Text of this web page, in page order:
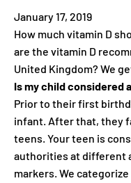
January 17, 2019
How much vitamin D
are the vitamin D
United Kingdom? We
Is my child considered
Prior to their first
infant. After that, they
teens. Your teen is
authorities at different
markers. We